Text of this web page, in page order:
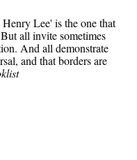
Lee' is the one that
all invite sometimes
And all demonstrate
and that borders are